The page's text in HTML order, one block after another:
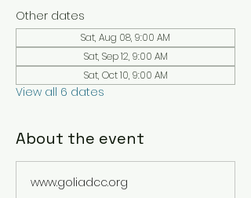
Other dates
Sat, Aug 08, 9:00 AM
Sat, Sep 12, 9:00 AM
Sat, Oct 10, 9:00 AM
View all 6 dates
About the event
www.goliadcc.org